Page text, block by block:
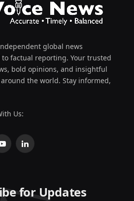
global news
factual reporting. Your trusted
bold opinions, and insightful
the world. Stay informed,
Us:
YouTubeLinkedIn
for Updates